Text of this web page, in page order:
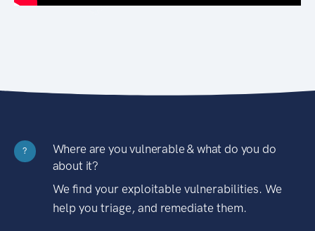
?
Where are you vulnerable & what do you do
about it?
We find your exploitable vulnerabilities. We
help you triage, and remediate them.